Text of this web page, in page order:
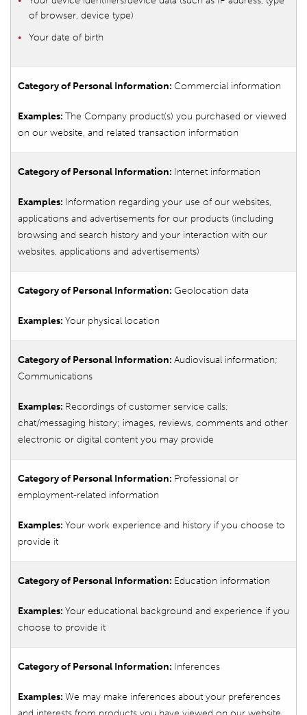
of browser, device type)
Your date of birth
Commercial information
The Company product(s) you purchased or viewed
on our website, and related transaction information
Internet information
Information regarding your use of our websites,
applications and advertisements for our products (including
browsing and search history and your interaction with our
websites, applications and advertisements)
Geolocation data
Your physical location
Audiovisual information;
Communications
Recordings of customer service calls;
chat/messaging history; images, reviews, comments and other
electronic or digital content you may provide
Professional or
employment-related information
Your work experience and history if you choose to
provide it
Education information
Your educational background and experience if you
choose to provide it
Inferences
We may make inferences about your preferences